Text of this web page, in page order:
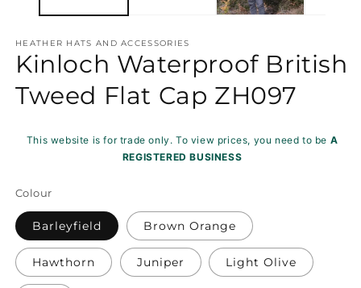
HEATHER HATS AND ACCESSORIES
Kinloch Waterproof British
Tweed Flat Cap ZH097
This website is for trade only. To view prices, you need to be A
REGISTERED BUSINESS
Colour
Barleyfield Brown Orange
Hawthorn Juniper Light Olive